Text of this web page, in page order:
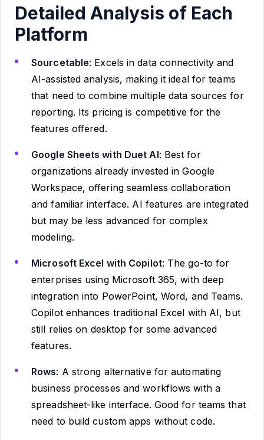
Detailed Analysis of Each
Platform
Sourcetable: Excels in data connectivity and
AI-assisted analysis, making it ideal for teams
that need to combine multiple data sources for
reporting. Its pricing is competitive for the
features offered.
Google Sheets with Duet AI: Best for
organizations already invested in Google
Workspace, offering seamless collaboration
and familiar interface. AI features are integrated
but may be less advanced for complex
modeling.
Microsoft Excel with Copilot: The go-to for
enterprises using Microsoft 365, with deep
integration into PowerPoint, Word, and Teams.
Copilot enhances traditional Excel with AI, but
still relies on desktop for some advanced
features.
Rows: A strong alternative for automating
business processes and workflows with a
spreadsheet-like interface. Good for teams that
need to build custom apps without code.